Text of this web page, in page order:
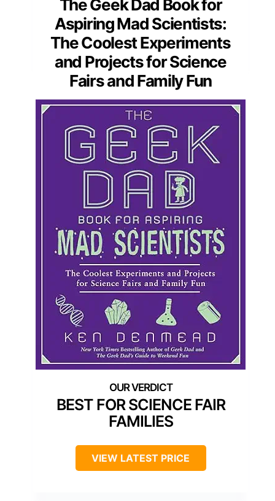
The Geek Dad Book for
Aspiring Mad Scientists:
The Coolest Experiments
and Projects for Science
Fairs and Family Fun
BEST FOR SCIENCE FAIR
FAMILIES
VIEW LATEST PRICE